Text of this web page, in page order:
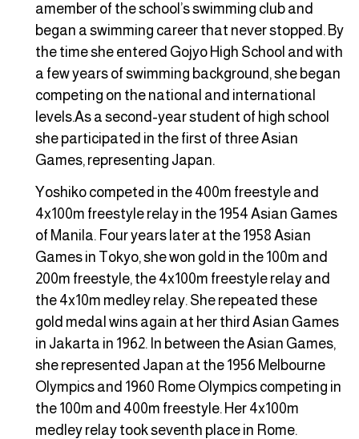
amember of the school’s swimming club and
began a swimming career that never stopped. By
the time she entered Gojyo High School and with
a few years of swimming background, she began
competing on the national and international
levels.As a second-year student of high school
she participated in the first of three Asian
Games, representing Japan.
Yoshiko competed in the 400m freestyle and
4x100m freestyle relay in the 1954 Asian Games
of Manila. Four years later at the 1958 Asian
Games in Tokyo, she won gold in the 100m and
200m freestyle, the 4x100m freestyle relay and
the 4x10m medley relay. She repeated these
gold medal wins again at her third Asian Games
in Jakarta in 1962. In between the Asian Games,
she represented Japan at the 1956 Melbourne
Olympics and 1960 Rome Olympics competing in
the 100m and 400m freestyle. Her 4x100m
medley relay took seventh place in Rome.